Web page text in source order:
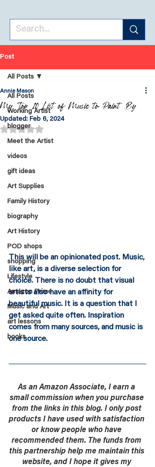
Post
All Posts
Working Artist
blogger
Meet the Artist
videos
gift ideas
Art Supplies
Family History
biography
Art History
POD shops
shopping
Lifestyle
Amazon Prime
Music and Art
art lessons
books
All Posts
My Top 10 List of Music to Paint By
Annie Mason
Updated: Feb 6, 2024
Rated NaN out of 5 stars.
This will be an opinionated post. Music,
like art, is a diverse selection for
choice. There is no doubt that visual
artists also have an affinity for
beautiful music. It is a question that I
get asked quite often. Inspiration
comes from many sources, and music is
one source.
As an Amazon Associate, I earn a
small commission when you purchase
from the links in this blog. I only post
products I have used with satisfaction
or know people who have
recommended them. The funds from
this partnership help me maintain this
website, and I hope it gives my